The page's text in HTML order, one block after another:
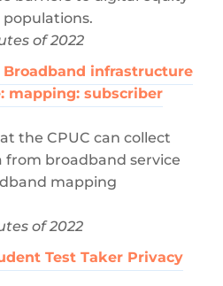
of 2022
Broadband infrastructure
mapping: subscriber
the CPUC can collect
from broadband service
mapping
of 2022
Test Taker Privacy